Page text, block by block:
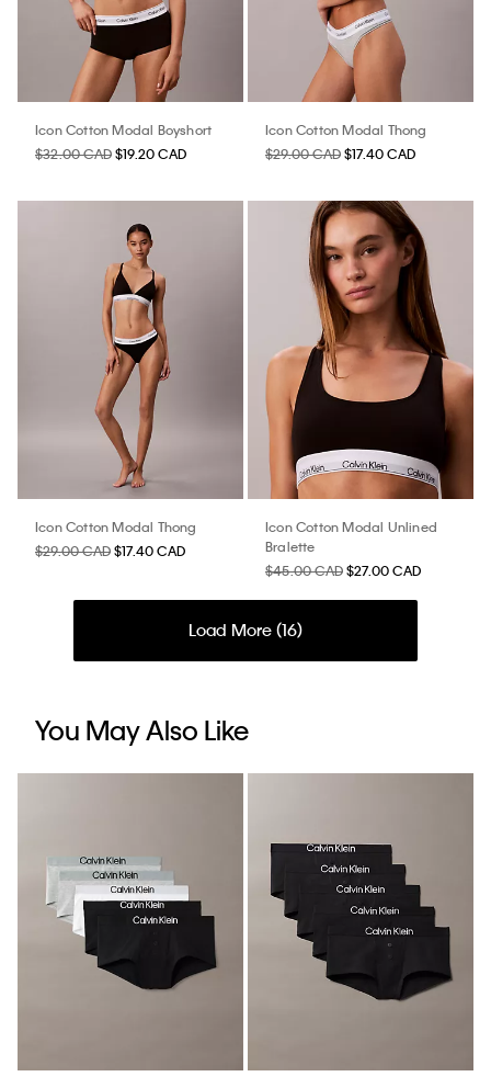
Icon Cotton Modal Boyshort
$32.00 CAD$19.20 CAD
Icon Cotton Modal Thong
$29.00 CAD$17.40 CAD
Icon Cotton Modal Thong
$29.00 CAD$17.40 CAD
Icon Cotton Modal Unlined
Bralette
$45.00 CAD$27.00 CAD
Load More (16)
You May Also Like